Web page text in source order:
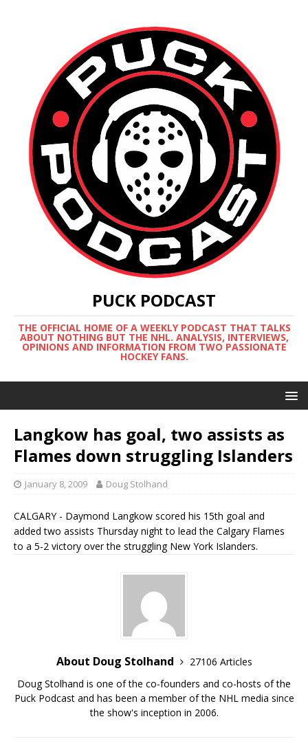
PUCK PODCAST
THE OFFICIAL HOME OF A WEEKLY PODCAST THAT TALKS
ABOUT NOTHING BUT THE NHL. ANALYSIS, INTERVIEWS,
OPINIONS AND INFORMATION FROM TWO PASSIONATE
HOCKEY FANS.
Langkow has goal, two assists as
Flames down struggling Islanders
January 8, 2009 Doug Stolhand
CALGARY - Daymond Langkow scored his 15th goal and
added two assists Thursday night to lead the Calgary Flames
to a 5-2 victory over the struggling New York Islanders.
About Doug Stolhand
27106 Articles
Doug Stolhand is one of the co-founders and co-hosts of the
Puck Podcast and has been a member of the NHL media since
the show's inception in 2006.